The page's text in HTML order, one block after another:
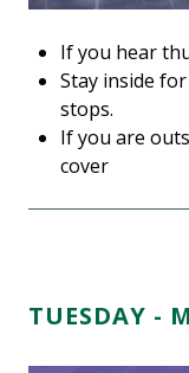
If you hear
Stay inside
stops.
If you are
cover
TUESDAY -